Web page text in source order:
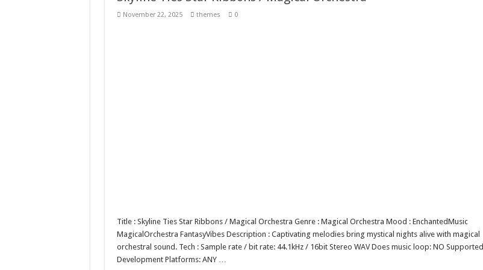
Giggles Take Flight / Happy Kids #518970
November 22, 2025 themes 0
Title : Skyline Ties Star Ribbons / Magical Orchestra Genre : Magical Orchestra Mood : EnchantedMusic
MagicalOrchestra FantasyVibes Description : Captivating melodies bring mystical nights alive with magical
orchestral sound. Tech : Sample rate / bit rate: 44.1kHz / 16bit Stereo WAV Does music loop: NO Supported
Development Platforms: ANY …